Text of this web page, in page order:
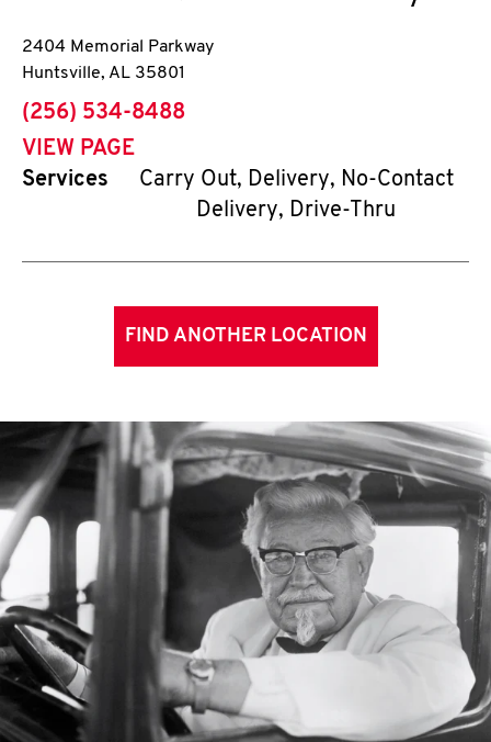
2404 Memorial Parkway
Huntsville, AL 35801
phone
(256) 534-8488
VIEW PAGE
Services
Carry Out, Delivery, No-Contact
Delivery, Drive-Thru
FIND ANOTHER LOCATION